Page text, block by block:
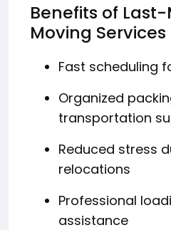
Benefits of
Moving Services
Fast scheduling
Organized
transportation
Reduced stress
relocations
Professional
assistance